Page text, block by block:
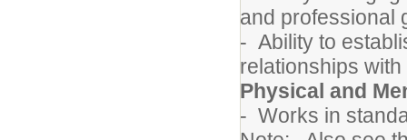
and professional
- Ability to
relationships
Physical and
- Works in